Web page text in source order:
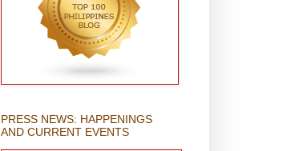
PRESS NEWS: HAPPENINGS
AND CURRENT EVENTS